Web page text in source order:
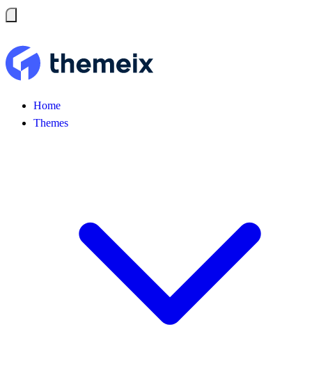
Home
Themes